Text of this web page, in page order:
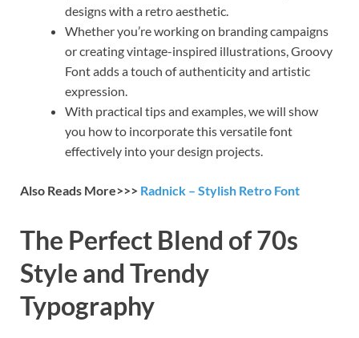
designs with a retro aesthetic.
Whether you’re working on branding campaigns
or creating vintage-inspired illustrations, Groovy
Font adds a touch of authenticity and artistic
expression.
With practical tips and examples, we will show
you how to incorporate this versatile font
effectively into your design projects.
Also Reads More>>> Radnick – Stylish Retro Font
The Perfect Blend of 70s
Style and Trendy
Typography